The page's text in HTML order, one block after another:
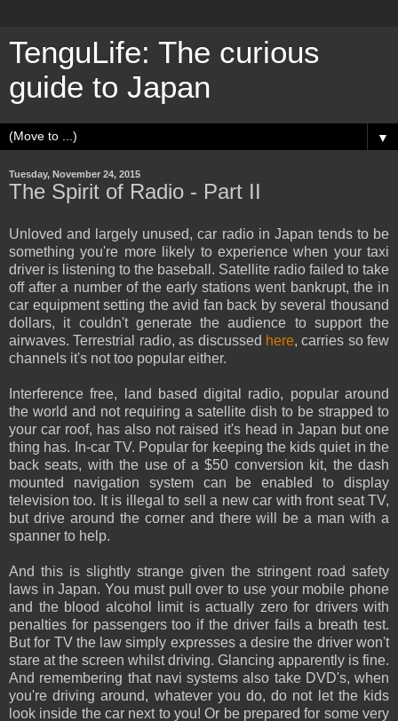
TenguLife: The curious
guide to Japan
▼
Tuesday, November 24, 2015
The Spirit of Radio - Part II
Unloved and largely unused, car radio in Japan tends to be
something you're more likely to experience when your taxi
driver is listening to the baseball. Satellite radio failed to take
off after a number of the early stations went bankrupt, the in
car equipment setting the avid fan back by several thousand
dollars, it couldn't generate the audience to support the
airwaves. Terrestrial radio, as discussed here, carries so few
channels it's not too popular either.
Interference free, land based digital radio, popular around
the world and not requiring a satellite dish to be strapped to
your car roof, has also not raised it's head in Japan but one
thing has. In-car TV. Popular for keeping the kids quiet in the
back seats, with the use of a $50 conversion kit, the dash
mounted navigation system can be enabled to display
television too. It is illegal to sell a new car with front seat TV,
but drive around the corner and there will be a man with a
spanner to help.
And this is slightly strange given the stringent road safety
laws in Japan. You must pull over to use your mobile phone
and the blood alcohol limit is actually zero for drivers with
penalties for passengers too if the driver fails a breath test.
But for TV the law simply expresses a desire the driver won't
stare at the screen whilst driving. Glancing apparently is fine.
And remembering that navi systems also take DVD's, when
you're driving around, whatever you do, do not let the kids
look inside the car next to you! Or be prepared for some very